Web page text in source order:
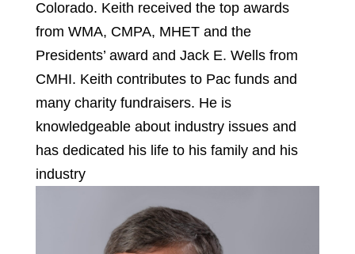
Colorado. Keith received the top awards
from WMA, CMPA, MHET and the
Presidents’ award and Jack E. Wells from
CMHI. Keith contributes to Pac funds and
many charity fundraisers. He is
knowledgeable about industry issues and
has dedicated his life to his family and his
industry